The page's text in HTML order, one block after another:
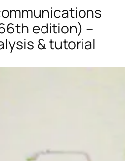
edition) –
& tutorial